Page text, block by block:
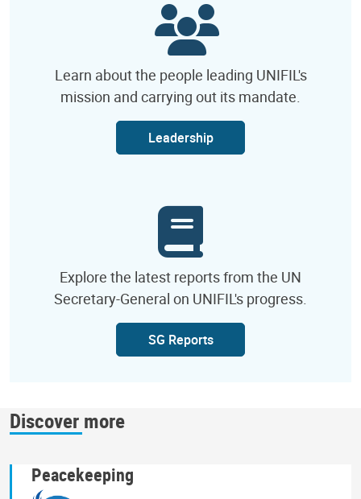
Learn about the people leading UNIFIL's
mission and carrying out its mandate.
Leadership
Explore the latest reports from the UN
Secretary-General on UNIFIL's progress.
SG Reports
Discover more
Peacekeeping